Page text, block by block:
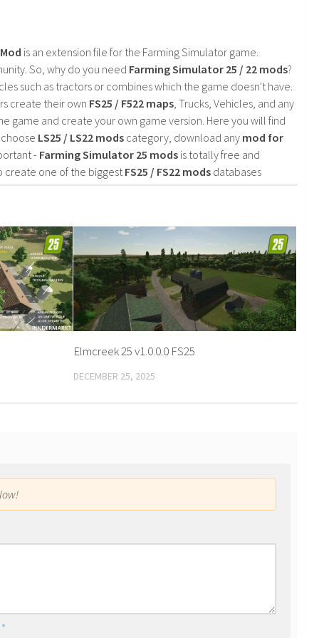
is an extension file for the Farming Simulator game.
So, why do you need Farming Simulator 25 / 22 mods?
such as tractors or combines which the game doesn't have.
create their own FS25 / F522 maps , Trucks, Vehicles, and any
game and create your own game version. Here you will find
LS25 / LS22 mods category, download any mod for
- Farming Simulator 25 mods is totally free and
create one of the biggest FS25 / FS22 mods databases
Elmcreek 25 v1.0.0.0 FS25
DECEMBER 25, 2025
*